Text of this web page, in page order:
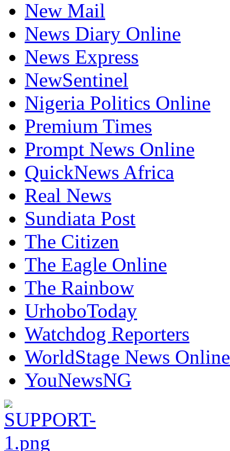
New Mail
News Diary Online
News Express
NewSentinel
Nigeria Politics Online
Premium Times
Prompt News Online
QuickNews Africa
Real News
Sundiata Post
The Citizen
The Eagle Online
The Rainbow
UrhoboToday
Watchdog Reporters
WorldStage News Online
YouNewsNG